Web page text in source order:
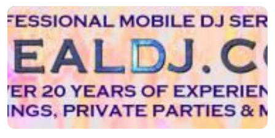
parties, corporate events, concerts, fashion shows,
farme